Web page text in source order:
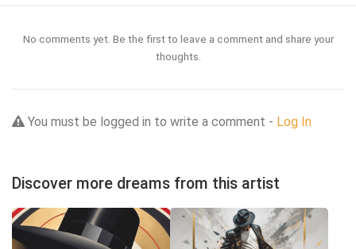
No comments yet. Be the first to leave a comment and share your
thoughts.
You must be logged in to write a comment - Log In
Discover more dreams from this artist